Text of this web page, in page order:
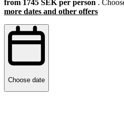
from 1745 SEK per person .
more dates and other offers
Choose date